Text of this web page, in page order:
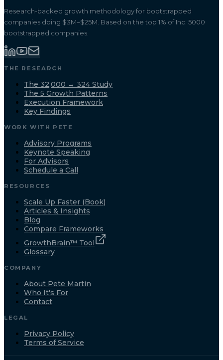
Research-backed growth methodology for bootstrapped
companies doing $3M–$25M. Based on the top 1% of Inc. 5000
bootstrapped companies.
THE RESEARCH
The 32,000 → 324 Study
The 5 Growth Patterns
Execution Framework
Key Findings
WORK WITH PETE
Advisory Programs
Keynote Speaking
For Advisors
Schedule a Call
RESOURCES
Scale Up Faster (Book)
Articles & Insights
Blog
Compare Frameworks
GrowthBrain™ Tool
Glossary
COMPANY
About Pete Martin
Who It's For
Contact
LEGAL
Privacy Policy
Terms of Service